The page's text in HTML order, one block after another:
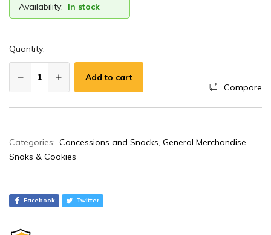
Availability: In stock
Quantity:
Add to cart
Compare
A
l
a
Categories: Concessions and Snacks, General Merchandise,
Snaks & Cookies
Facebook Twitter